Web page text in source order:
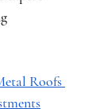
Roofs